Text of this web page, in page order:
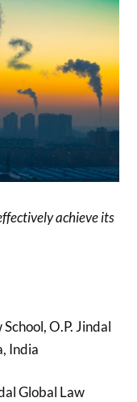
achieve its
O.P. Jindal
India
Global Law